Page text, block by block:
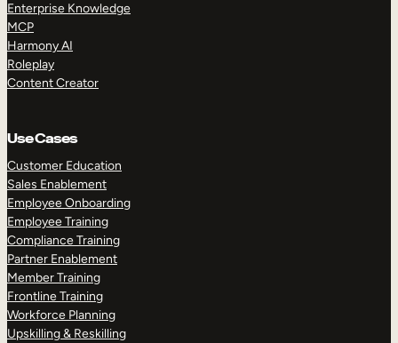
Enterprise Knowledge
MCP
Harmony AI
Roleplay
Content Creator
Use Cases
Customer Education
Sales Enablement
Employee Onboarding
Employee Training
Compliance Training
Partner Enablement
Member Training
Frontline Training
Workforce Planning
Upskilling & Reskilling